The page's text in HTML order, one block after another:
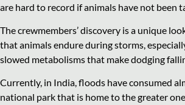
are hard to record if animals have not been
The crewmembers’ discovery is a unique
that animals endure during storms,
slowed metabolisms that make dodging
Currently, in India, floods have consumed
national park that is home to the greater